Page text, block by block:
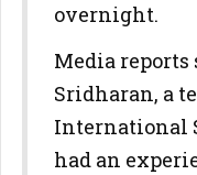
overnight.
Media reports
Sridharan, a
International
had an